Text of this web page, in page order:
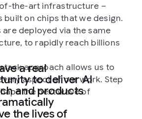
the-art infrastructure –
built on chips that we design.
deployed via the same
to rapidly reach billions
approach allows us to
aspect of our work. Step
the next wave of
a real
to deliver AI
and products
the lives of